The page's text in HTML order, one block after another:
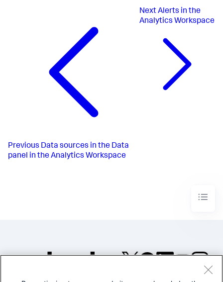
Previous Data sources in the Data
panel in the Analytics Workspace
NextAlerts in the
Analytics Workspace